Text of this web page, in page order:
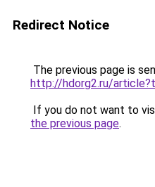
Redirect Notice
The previous page is
http://hdorg2.ru/
If you do not want to
the previous page.